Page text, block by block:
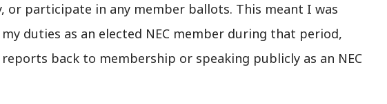
or participate in any member ballots. This meant I was
duties as an elected NEC member during that period,
back to membership or speaking publicly as an NEC